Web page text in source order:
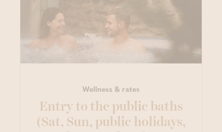
Wellness & rates
Entry to the public baths
(Sat, Sun, public holidays,